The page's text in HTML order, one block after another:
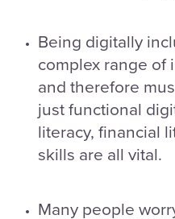
Being digitally
complex range of
and therefore
just functional
literacy, financial
skills are all vital.
Many people